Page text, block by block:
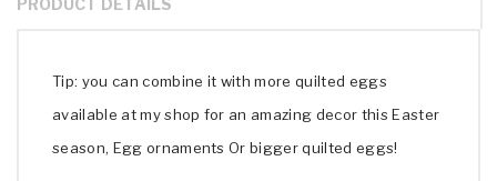
PRODUCT DETAILS
Tip: you can combine it with more quilted eggs
available at my shop for an amazing decor this Easter
season, Egg ornaments Or bigger quilted eggs!